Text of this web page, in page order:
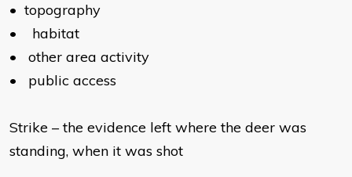
• topography
•
habitat
•
other area activity
•
public access
Strike – the evidence left where the deer was
standing, when it was shot